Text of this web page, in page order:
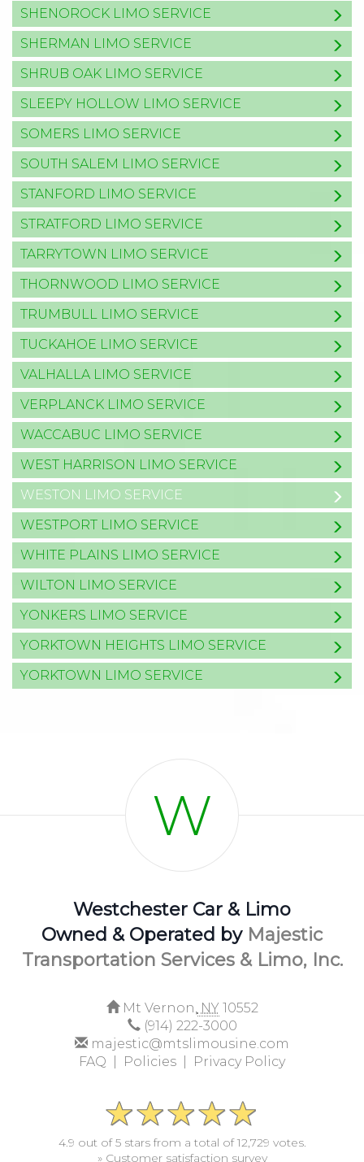
SHENOROCK LIMO SERVICE
SHERMAN LIMO SERVICE
SHRUB OAK LIMO SERVICE
SLEEPY HOLLOW LIMO SERVICE
SOMERS LIMO SERVICE
SOUTH SALEM LIMO SERVICE
STANFORD LIMO SERVICE
STRATFORD LIMO SERVICE
TARRYTOWN LIMO SERVICE
THORNWOOD LIMO SERVICE
TRUMBULL LIMO SERVICE
TUCKAHOE LIMO SERVICE
VALHALLA LIMO SERVICE
VERPLANCK LIMO SERVICE
WACCABUC LIMO SERVICE
WEST HARRISON LIMO SERVICE
WESTON LIMO SERVICE
WESTPORT LIMO SERVICE
WHITE PLAINS LIMO SERVICE
WILTON LIMO SERVICE
YONKERS LIMO SERVICE
YORKTOWN HEIGHTS LIMO SERVICE
YORKTOWN LIMO SERVICE
W
Westchester Car & Limo
Owned & Operated by Majestic
Transportation Services & Limo, Inc.
Mt Vernon,NY 10552
(914) 222-3000
majestic@mtslimousine.com
FAQ |
Policies | Privacy Policy
4.9 out of 5 stars from a total of 12,729 votes.
» Customer satisfaction survey